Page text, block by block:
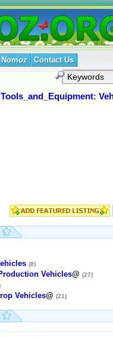
Contact Us
Tools_and_Equipment:
(8)
Vehicles@ (27)
Vehicles@ (21)